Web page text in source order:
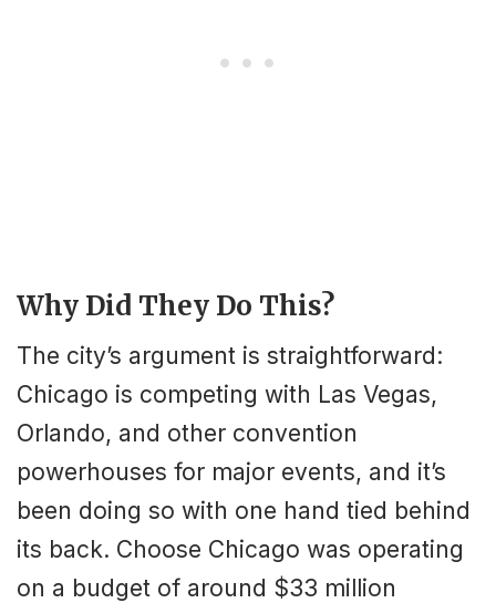
Why Did They Do This?
The city’s argument is straightforward:
Chicago is competing with Las Vegas,
Orlando, and other convention
powerhouses for major events, and it’s
been doing so with one hand tied behind
its back. Choose Chicago was operating
on a budget of around $33 million